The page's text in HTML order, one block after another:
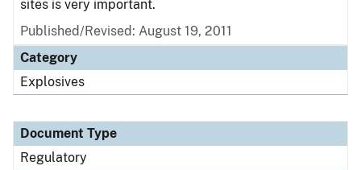
sites is very important.
Published/Revised: August 19, 2011
Category
Explosives
Document Type
Regulatory